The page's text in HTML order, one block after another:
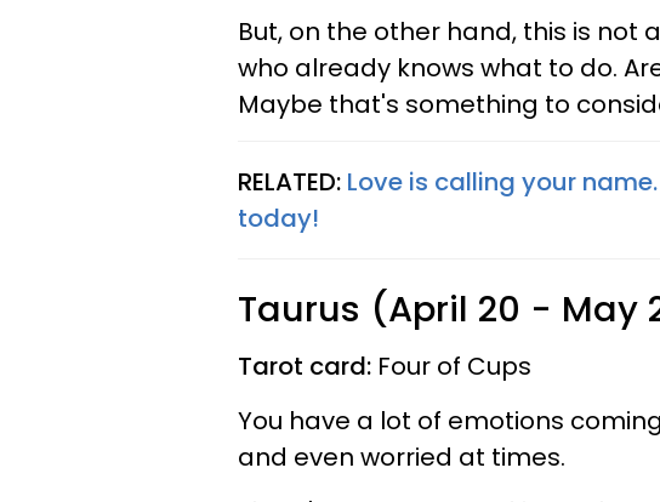
But, on the other hand, this is
who already knows what to do.
Maybe that's something to
RELATED: Love is calling your
today!
Taurus (April 20 - May
Tarot card: Four of Cups
You have a lot of emotions
and even worried at times.